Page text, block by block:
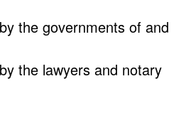
the governments of and
the lawyers and notary